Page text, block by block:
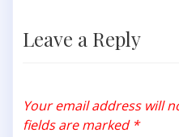
Leave a Reply
Your email address will
fields are marked *